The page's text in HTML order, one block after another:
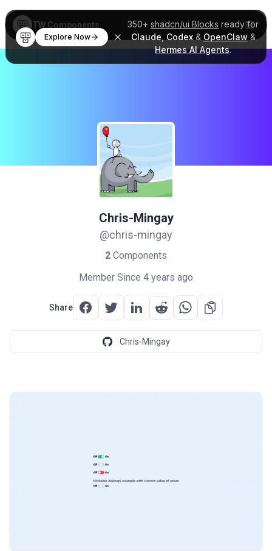
350+ shadcn/ui Blocks ready for
Claude Codex& OpenClaw &
Hermes AI Agents.
Explore Now
TW Components
Chris-Mingay
@chris-mingay
2 Components
Member Since 4 years ago
Share
Chris-Mingay